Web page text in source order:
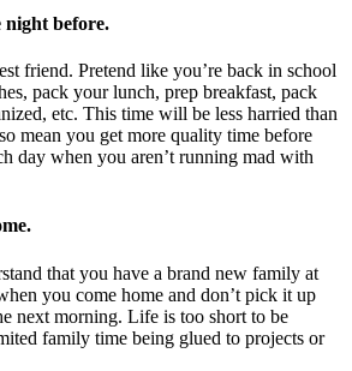
night before.
friend. Pretend like you’re back in school
pack your lunch, prep breakfast, pack
etc. This time will be less harried than
mean you get more quality time before
day when you aren’t running mad with
that you have a brand new family at
you come home and don’t pick it up
next morning. Life is too short to be
family time being glued to projects or